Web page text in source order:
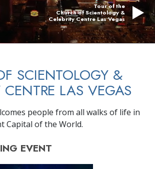
Tour of the
Church of Scientology &
Celebrity Centre Las Vegas
SCIENTOLOGY &
CENTRE LAS VEGAS
people from all walks of life in
Capital of the World.
EVENT